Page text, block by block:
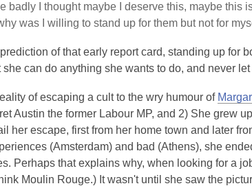
badly I thought maybe I deserve this, maybe this
was I willing to stand up for them but not for
of that early report card, standing up for
can do anything she wants to do, and never
of escaping a cult to the wry humour of
Austin the former Labour MP, and 2) She grew
her escape, first from her home town and later
(Amsterdam) and bad (Athens), she
Perhaps that explains why, when looking for a
Moulin Rouge.) It wasn't until she saw the